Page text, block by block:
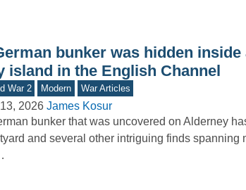
bunker was hidden
island in the English Channel
War 2 Modern War Articles
2026 James Kosur
bunker that was uncovered on Alderney
and several other intriguing finds spanning